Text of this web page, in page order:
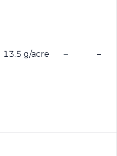
13.5 g/acre – –